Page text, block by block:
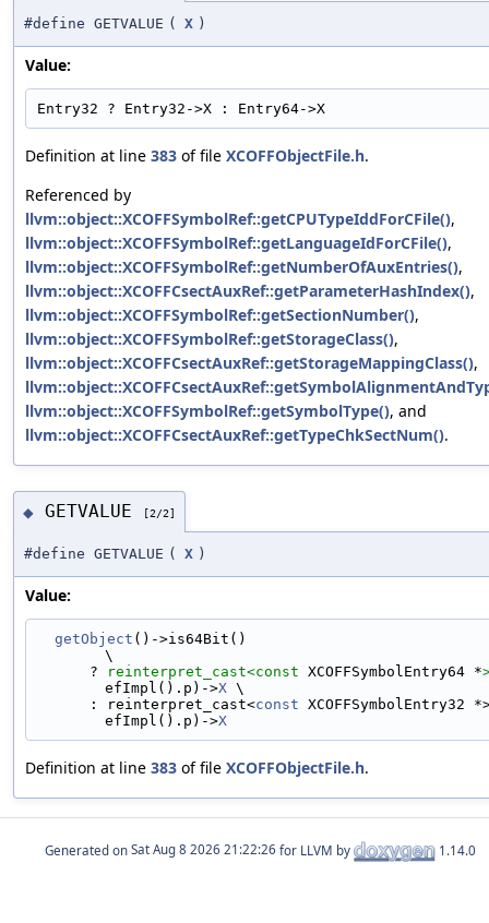
#define GETVALUE ( X )
Value:
Entry32 ? Entry32->X : Entry64->X
Definition at line 383 of file XCOFFObjectFile.h.
Referenced by
llvm::object::XCOFFSymbolRef::getCPUTypeIddForCFile(),
llvm::object::XCOFFSymbolRef::getLanguageIdForCFile(),
llvm::object::XCOFFSymbolRef::getNumberOfAuxEntries(),
llvm::object::XCOFFCsectAuxRef::getParameterHashIndex(),
llvm::object::XCOFFSymbolRef::getSectionNumber(),
llvm::object::XCOFFSymbolRef::getStorageClass(),
llvm::object::XCOFFCsectAuxRef::getStorageMappingClass(),
llvm::object::XCOFFSymbolRef::getSymbolType(), and
llvm::object::XCOFFCsectAuxRef::getTypeChkSectNum().
◆ GETVALUE [2/2]
#define GETVALUE ( X )
Value:
getObject ()->is64Bit()
\
      ?
reinterpret_cast<const XCOFFSymbolEntry64 *
efImpl().p)->X \
      : reinterpret_cast<
const XCOFFSymbolEntry32
efImpl().p)->X
Definition at line 383 of file XCOFFObjectFile.h.
Generated on for LLVM by 1.14.0